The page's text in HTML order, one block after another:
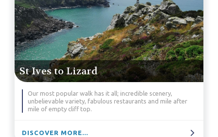
St Ives to Lizard
Our most popular walk has it all; incredible scenery,
unbelievable variety, fabulous restaurants and mile after
mile of empty cliff top.
DISCOVER MORE...